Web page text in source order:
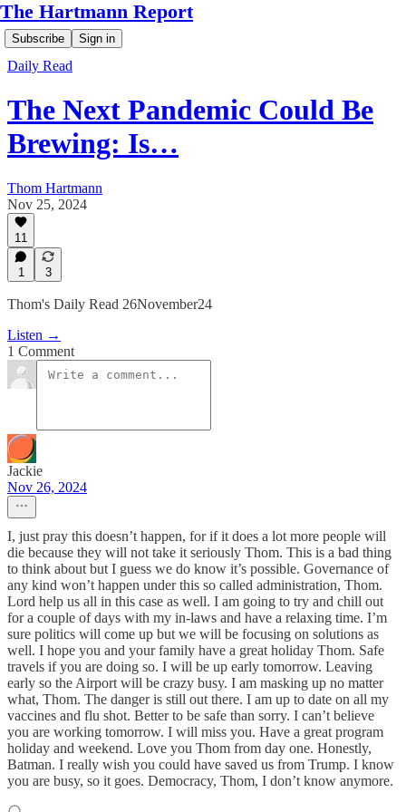
The Hartmann Report
Subscribe Sign in
Daily Read
The Next Pandemic Could Be
Brewing: Is…
Thom Hartmann
Nov 25, 2024
11
1 3
Thom's Daily Read 26November24
Listen →
1 Comment
Jackie
Nov 26, 2024
I, just pray this doesn’t happen, for if it does a lot more people will
die because they will not take it seriously Thom. This is a bad thing
to think about but I guess we do know it’s possible. Governance of
any kind won’t happen under this so called administration, Thom.
Lord help us all in this case as well. I am going to try and chill out
for a couple of days with my in-laws and have a relaxing time. I’m
sure politics will come up but we will be focusing on solutions as
well. I hope you and your family have a great holiday Thom. Safe
travels if you are doing so. I will be up early tomorrow. Leaving
early so the Airport will be crazy busy. I am masking up no matter
what, Thom. The danger is still out there. I am up to date on all my
vaccines and flu shot. Better to be safe than sorry. I can’t believe
you are working tomorrow. I will miss you. Have a great program
holiday and weekend. Love you Thom from day one. Honestly,
Batman. I really wish you could have saved us from Trump. I know
you are busy, so it goes. Democracy, Thom, I don’t know anymore.